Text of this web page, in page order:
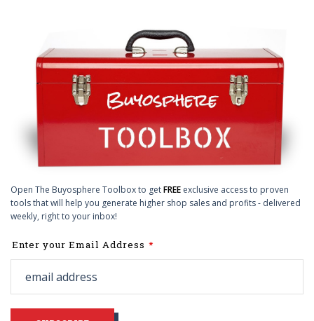
Open The Buyosphere Toolbox to getFREE exclusive access to proven
tools that will help you generate higher shop sales and profits - delivered
weekly, right to your inbox!
Leave
this
blank
Enter your Email Address